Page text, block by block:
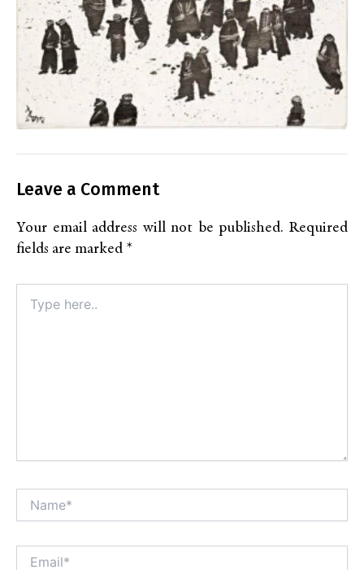
Leave a Comment
Your email address will not be published. Required
fields are marked *
here..